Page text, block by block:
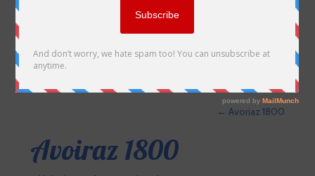
← Avoriaz 1800
Avoiraz 1800